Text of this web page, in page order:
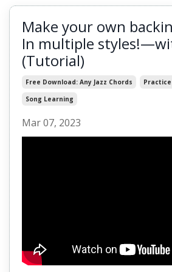
Make your own
In multiple
(Tutorial)
Free Download: Any Jazz Chords
Song Learning
Mar 07, 2023